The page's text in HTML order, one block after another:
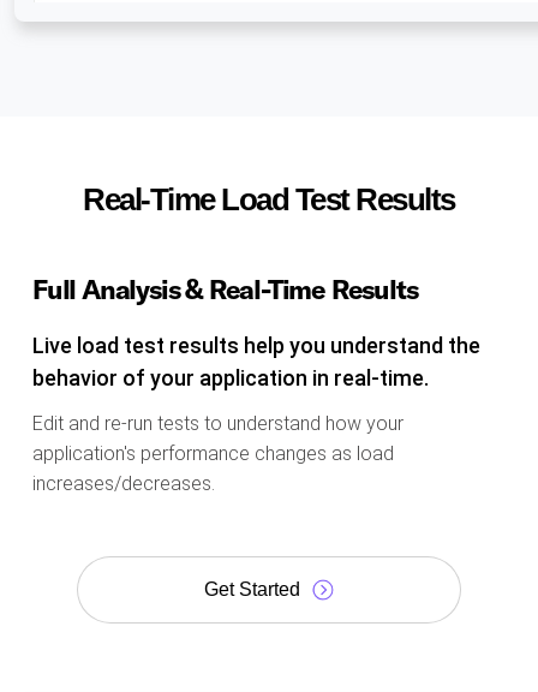
Real-Time Load Test Results
Full Analysis & Real-Time Results
Live load test results help you understand the
behavior of your application in real-time.
Edit and re-run tests to understand how your
application's performance changes as load
increases/decreases.
Get Started